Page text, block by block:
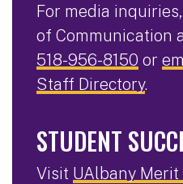
For media
of Communication
518-956-8150 or
Staff Directory.
STUDENT
Visit UAlbany Merit